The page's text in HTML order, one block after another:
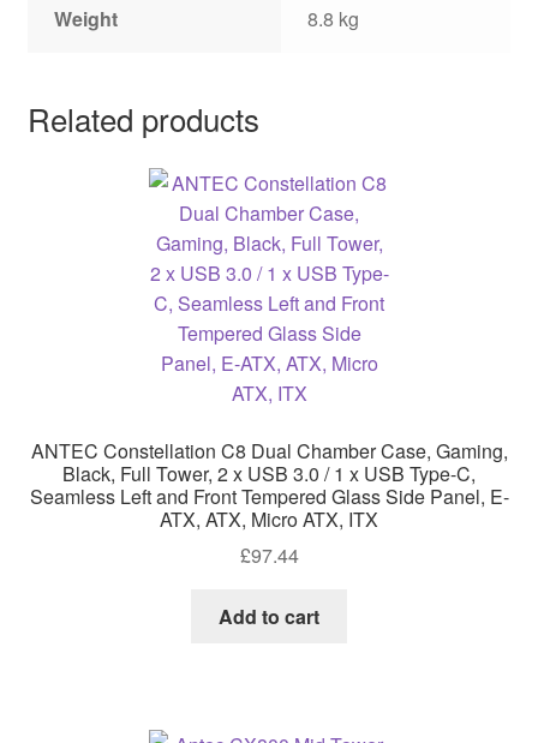
Weight 8.8 kg
Related products
ANTEC Constellation C8 Dual Chamber Case, Gaming,
Black, Full Tower, 2 x USB 3.0 / 1 x USB Type-C,
Seamless Left and Front Tempered Glass Side Panel, E-
ATX, ATX, Micro ATX, ITX
£97.44
Add to cart